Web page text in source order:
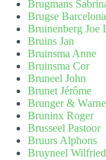
Brugmans
Brugse
Bruinenberg Joe
Bruins Jan
Bruinsma Anne
Bruinsma Cor
Bruneel John
Brunet Jérôme
Brunger &
Bruninx Roger
Brusseel Pastoor
Bruurs Alphons
Bruyneel Wilfried